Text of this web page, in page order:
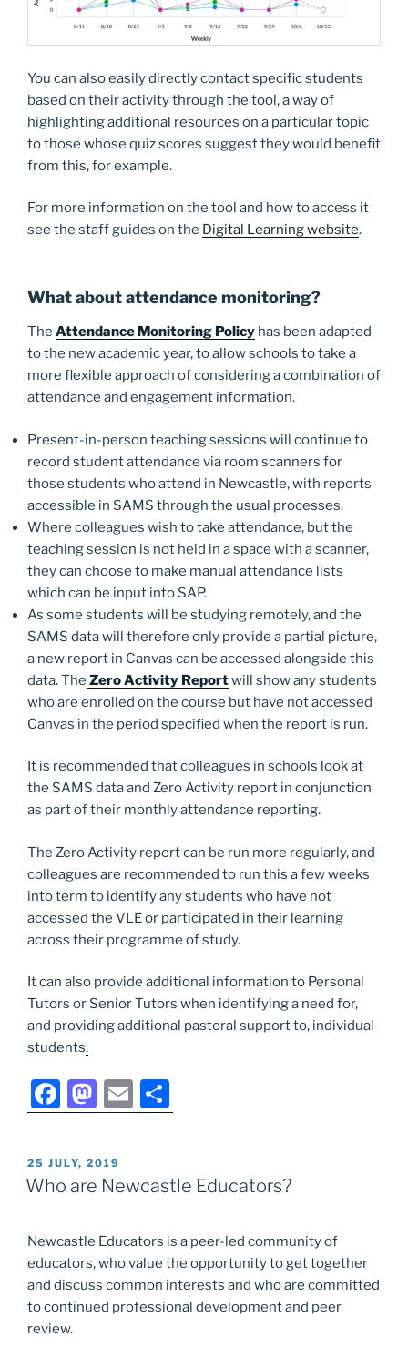
You can also easily directly contact specific students
based on their activity through the tool, a way of
highlighting additional resources on a particular topic
to those whose quiz scores suggest they would benefit
from this, for example.
For more information on the tool and how to access it
see the staff guides on the Digital Learning website.
What about attendance monitoring?
The Attendance Monitoring Policy has been adapted
to the new academic year, to allow schools to take a
more flexible approach of considering a combination of
attendance and engagement information.
Present-in-person teaching sessions will continue to
record student attendance via room scanners for
those students who attend in Newcastle, with reports
accessible in SAMS through the usual processes.
Where colleagues wish to take attendance, but the
teaching session is not held in a space with a scanner,
they can choose to make manual attendance lists
which can be input into SAP.
As some students will be studying remotely, and the
SAMS data will therefore only provide a partial picture,
a new report in Canvas can be accessed alongside this
data. The Zero Activity Reportwill show any students
who are enrolled on the course but have not accessed
Canvas in the period specified when the report is run.
It is recommended that colleagues in schools look at
the SAMS data and Zero Activity report in conjunction
as part of their monthly attendance reporting.
The Zero Activity report can be run more regularly, and
colleagues are recommended to run this a few weeks
into term to identify any students who have not
accessed the VLE or participated in their learning
across their programme of study.
It can also provide additional information to Personal
Tutors or Senior Tutors when identifying a need for,
and providing additional pastoral support to, individual
students.
F
a
c
e
o
o
k
M
a
st
o
o
n
E
m
l
h
e
POSTED
ON
25 JULY, 2019
Who are Newcastle Educators?
Newcastle Educators is a peer-led community of
educators, who value the opportunity to get together
and discuss common interests and who are committed
to continued professional development and peer
review.